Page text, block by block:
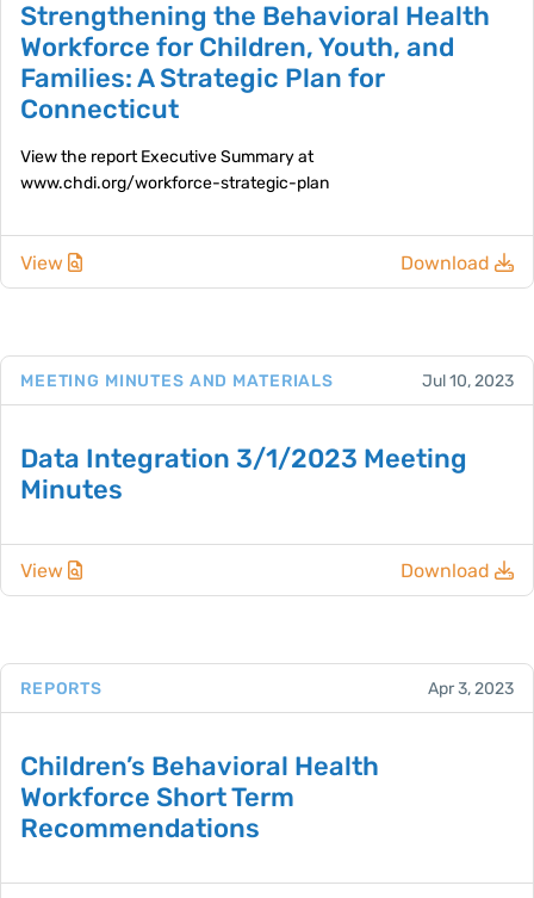
Strengthening the Behavioral Health
Workforce for Children, Youth, and
Families: A Strategic Plan for
Connecticut
View the report Executive Summary at
www.chdi.org/workforce-strategic-plan
View Download
MEETING MINUTES AND MATERIALS Jul 10, 2023
Data Integration 3/1/2023 Meeting
Minutes
View Download
REPORTS Apr 3, 2023
Children’s Behavioral Health
Workforce Short Term
Recommendations